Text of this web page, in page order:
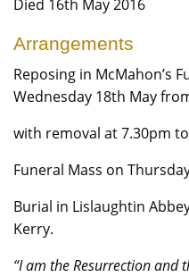
Died 16th May 2016
Arrangements
Reposing in McMahon’s
Wednesday 18th May
with removal at 7.30pm
Funeral Mass on
Burial in Lislaughtin
Kerry.
“I am the Resurrection and